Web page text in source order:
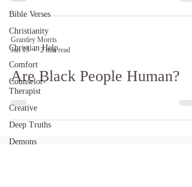
Bible Verses
Christianity
Christian Help
Comfort
Counselor-
Therapist
Creative
Deep Truths
Demons
Grantley Morris
Jan 13
2 min read
Are Black People Human?